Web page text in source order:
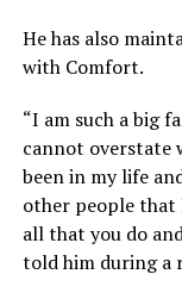
He has also
with Comfort.
“I am such a big
cannot overstate
been in my life
other people that
all that you do
told him during a